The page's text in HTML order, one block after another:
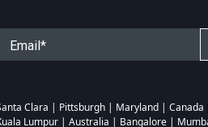
Clara | Pittsburgh | Maryland |
Lumpur | Australia | Bangalore |